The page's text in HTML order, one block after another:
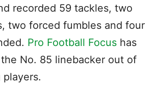
recorded 59 tackles, two
two forced fumbles and four
Pro Football Focus has
No. 85 linebacker out of